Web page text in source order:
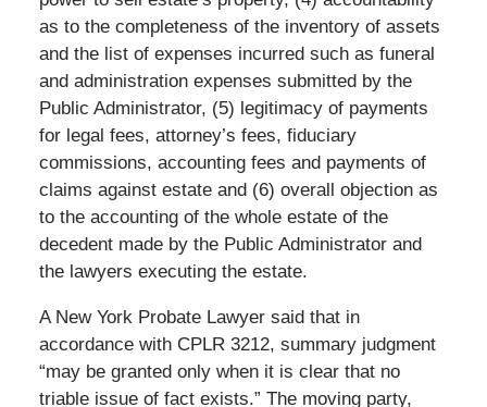
as to the completeness of the inventory of assets
and the list of expenses incurred such as funeral
and administration expenses submitted by the
Public Administrator, (5) legitimacy of payments
for legal fees, attorney’s fees, fiduciary
commissions, accounting fees and payments of
claims against estate and (6) overall objection as
to the accounting of the whole estate of the
decedent made by the Public Administrator and
the lawyers executing the estate.
A New York Probate Lawyer said that in
accordance with CPLR 3212, summary judgment
“may be granted only when it is clear that no
triable issue of fact exists.” The moving party,